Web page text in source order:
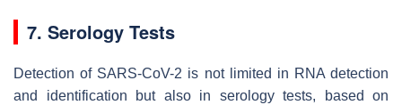
7. Serology Tests
Detection of SARS-CoV-2 is not limited in RNA detection
and identification but also in serology tests, based on